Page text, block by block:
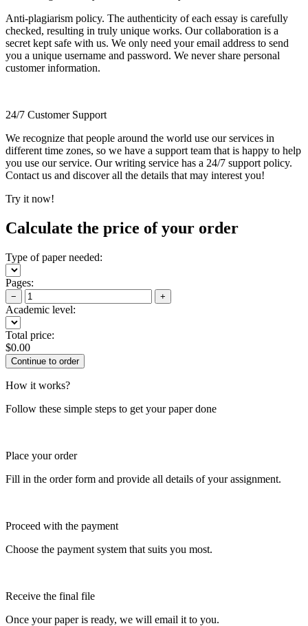
Anti-plagiarism policy. The authenticity of each essay is carefully
checked, resulting in truly unique works. Our collaboration is a
secret kept safe with us. We only need your email address to send
you a unique username and password. We never share personal
customer information.
24/7 Customer Support
We recognize that people around the world use our services in
different time zones, so we have a support team that is happy to help
you use our service. Our writing service has a 24/7 support policy.
Contact us and discover all the details that may interest you!
Try it now!
Calculate the price of your order
Type of paper needed:
Pages:
− +
Academic level:
Total price:
$0.00
How it works?
Follow these simple steps to get your paper done
Place your order
Fill in the order form and provide all details of your assignment.
Proceed with the payment
Choose the payment system that suits you most.
Receive the final file
Once your paper is ready, we will email it to you.